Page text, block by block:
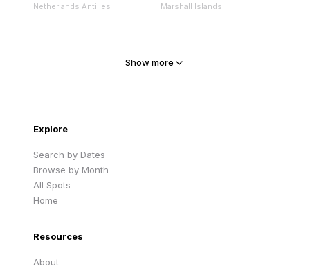
Netherlands Antilles Marshall Islands
Show more
Explore
Search by Dates
Browse by Month
All Spots
Home
Resources
About